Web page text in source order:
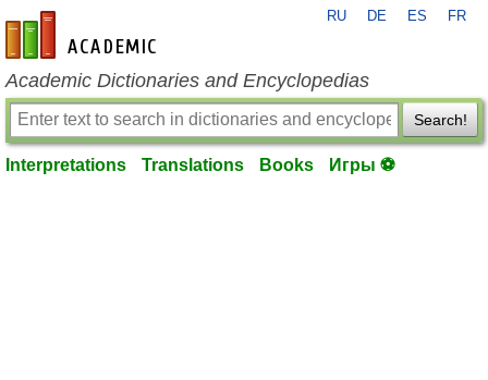
en-academic.com
RU DE ES FR
Academic Dictionaries and Encyclopedias
Search!
Interpretations Translations Books Игры ⚽